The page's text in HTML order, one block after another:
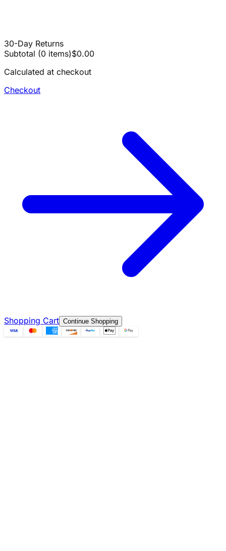
30-Day Returns
Subtotal (0 items)$0.00
Calculated at checkout
Checkout
Shopping Cart Continue Shopping